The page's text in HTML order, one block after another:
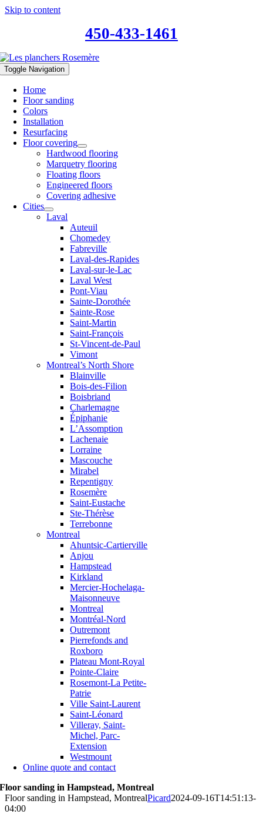
Skip to content
450-433-1461
Toggle Navigation
Home
Floor sanding
Colors
Installation
Resurfacing
Floor covering
Hardwood flooring
Marquetry flooring
Floating floors
Engineered floors
Covering adhesive
Cities
Laval
Auteuil
Chomedey
Fabreville
Laval-des-Rapides
Laval-sur-le-Lac
Laval West
Pont-Viau
Sainte-Dorothée
Sainte-Rose
Saint-Martin
Saint-François
St-Vincent-de-Paul
Vimont
Montreal’s North Shore
Blainville
Bois-des-Filion
Boisbriand
Charlemagne
Épiphanie
L’Assomption
Lachenaie
Lorraine
Mascouche
Mirabel
Repentigny
Rosemère
Saint-Eustache
Ste-Thérèse
Terrebonne
Montreal
Ahuntsic-Cartierville
Anjou
Hampstead
Kirkland
Mercier-Hochelaga-
Maisonneuve
Montreal
Montréal-Nord
Outremont
Pierrefonds and
Roxboro
Plateau Mont-Royal
Pointe-Claire
Rosemont-La Petite-
Patrie
Ville Saint-Laurent
Saint-Léonard
Villeray, Saint-
Michel, Parc-
Extension
Westmount
Online quote and contact
Floor sanding in Hampstead, Montreal
Floor sanding in Hampstead, MontrealPicard2024-09-16T14:51:13-
04:00